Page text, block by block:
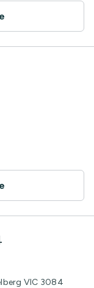
VIC 3084